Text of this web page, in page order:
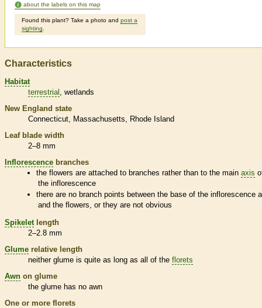
about the labels on this map
Found this plant? Take a photo and post a
sighting
Characteristics
Habitat
terrestrial
wetlands
New England state
Connecticut
Massachusetts
Rhode Island
Leaf blade width
2–8 mm
Inflorescence branches
the flowers are attached to branches rather than to the mainaxis
the inflorescence
there are no branch points between the base of theinflorescence
and the flowers, or they are not obvious
Spikelet length
2–2.8 mm
Glume relative length
neither glume is quite as long as all of the florets
Awn on glume
the glume has no awn
One or more florets